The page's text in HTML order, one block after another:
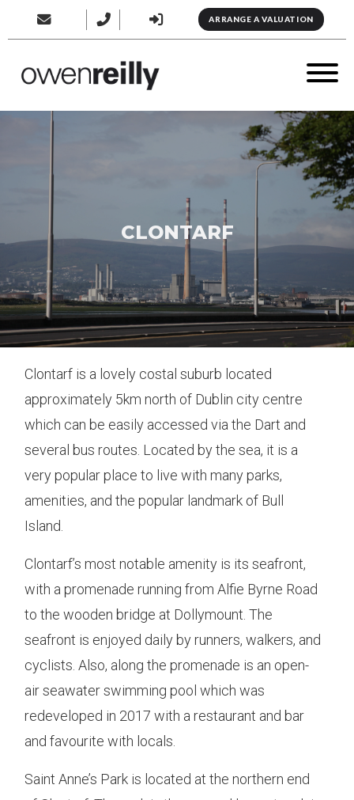
ARRANGE A VALUATION
CLONTARF
Clontarf is a lovely costal suburb located
approximately 5km north of Dublin city centre
which can be easily accessed via the Dart and
several bus routes. Located by the sea, it is a
very popular place to live with many parks,
amenities, and the popular landmark of Bull
Island.
Clontarf’s most notable amenity is its seafront,
with a promenade running from Alfie Byrne Road
to the wooden bridge at Dollymount. The
seafront is enjoyed daily by runners, walkers, and
cyclists. Also, along the promenade is an open-
air seawater swimming pool which was
redeveloped in 2017 with a restaurant and bar
and favourite with locals.
Saint Anne’s Park is located at the northern end